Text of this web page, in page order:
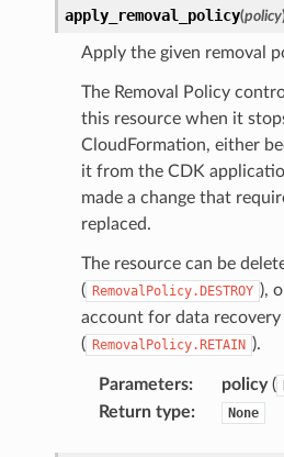
apply_removal_policy(policy
Apply the given removal
The Removal Policy
this resource when it
CloudFormation, either
it from the CDK
made a change that
replaced.
The resource can be
( RemovalPolicy.DESTROY ),
account for data
( RemovalPolicy.RETAIN ).
Parameters: policy(
Return type: None